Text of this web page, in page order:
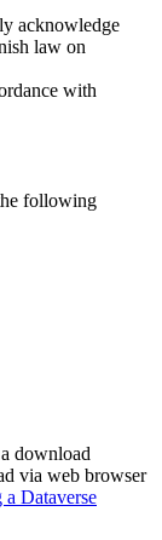
acknowledge
law on
with
following
download
via web browser
Dataverse